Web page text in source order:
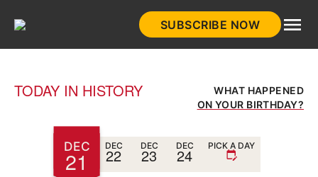
SUBSCRIBE NOW
TODAY IN HISTORY
DEC
21
DEC
22 DEC
23 DEC
24 PICK A DAY
WHAT HAPPENED
ON YOUR BIRTHDAY?